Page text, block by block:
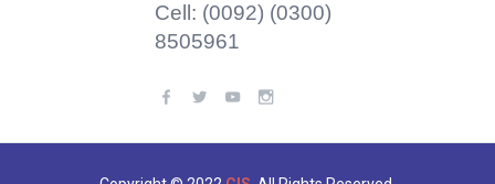
Cell: (0092) (0300)
8505961